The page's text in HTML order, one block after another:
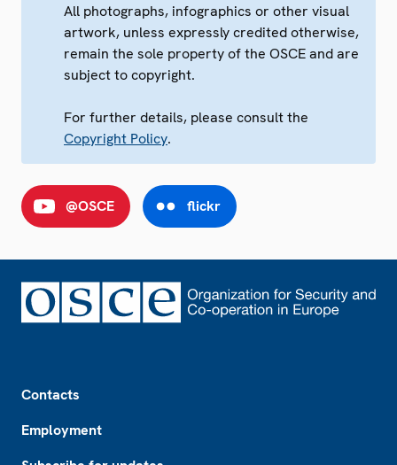
All photographs, infographics or other visual
artwork, unless expressly credited otherwise,
remain the sole property of the OSCE and are
subject to copyright.
For further details, please consult the
Copyright Policy.
@OSCE flickr
Contacts
Employment